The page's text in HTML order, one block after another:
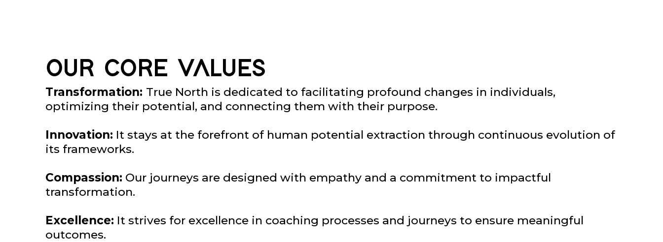
OUR CORE VALUES
Transformation: True North is dedicated to facilitating profound changes in individuals,
optimizing their potential, and connecting them with their purpose.
Innovation: It stays at the forefront of human potential extraction through continuous evolution of
its frameworks.
Compassion: Our journeys are designed with empathy and a commitment to impactful
transformation.
Excellence: It strives for excellence in coaching processes and journeys to ensure meaningful
outcomes.